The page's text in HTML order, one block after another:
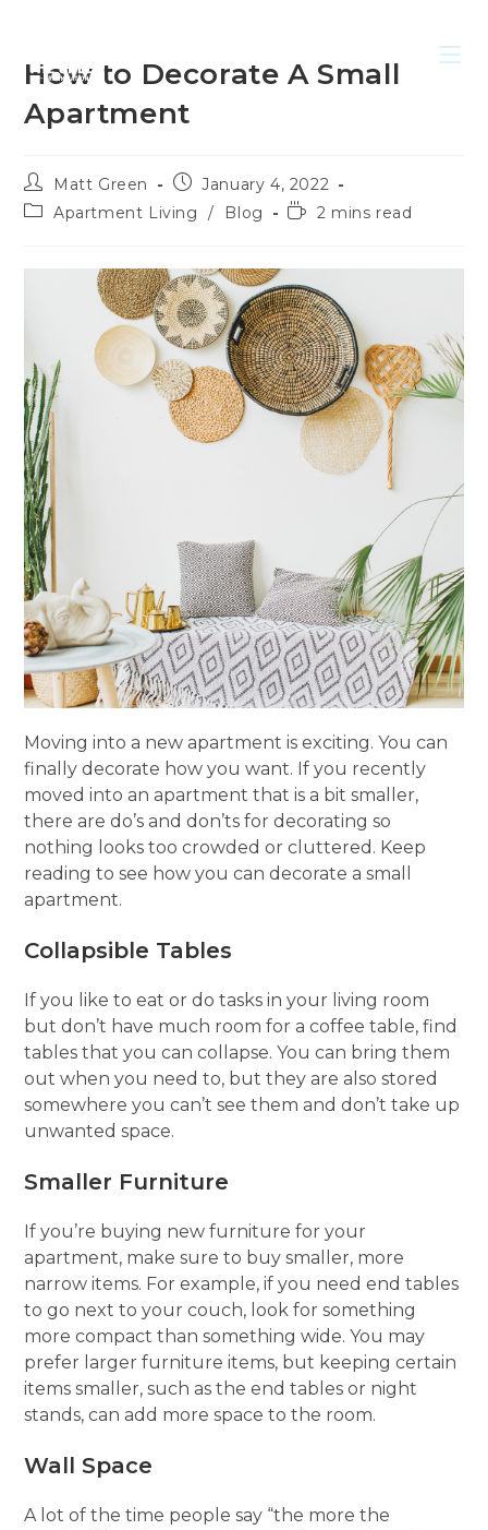
How to Decorate A Small
Apartment
Matt Green
January 4, 2022
Apartment Living
/ Blog 2 mins read
Moving into a new apartment is exciting. You can
finally decorate how you want. If you recently
moved into an apartment that is a bit smaller,
there are do’s and don’ts for decorating so
nothing looks too crowded or cluttered. Keep
reading to see how you can decorate a small
apartment.
Collapsible Tables
If you like to eat or do tasks in your living room
but don’t have much room for a coffee table, find
tables that you can collapse. You can bring them
out when you need to, but they are also stored
somewhere you can’t see them and don’t take up
unwanted space.
Smaller Furniture
If you’re buying new furniture for your
apartment, make sure to buy smaller, more
narrow items. For example, if you need end tables
to go next to your couch, look for something
more compact than something wide. You may
prefer larger furniture items, but keeping certain
items smaller, such as the end tables or night
stands, can add more space to the room.
Wall Space
A lot of the time people say “the more the